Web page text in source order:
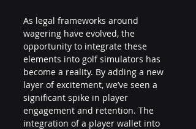
As legal frameworks around
wagering have evolved, the
opportunity to integrate these
elements into golf simulators has
become a reality. By adding a new
layer of excitement, we’ve seen a
significant spike in player
engagement and retention. The
integration of a player wallet into